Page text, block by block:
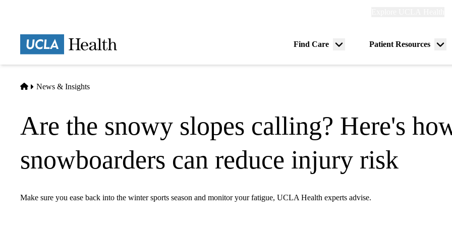
Find Care
Menu
Patient Resources
Home
News & Insights
Are the snowy slopes calling? Here's
snowboarders can reduce injury risk
Make sure you ease back into the winter sports season and monitor your fatigue, UCLA Health experts advise.